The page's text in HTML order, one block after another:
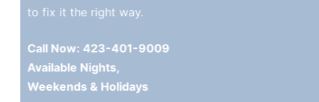
to fix it the right way.
Call Now: 423-401-9009
Available Nights,
Weekends & Holidays